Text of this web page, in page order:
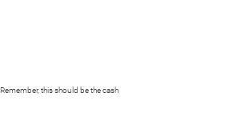
this should be the cash